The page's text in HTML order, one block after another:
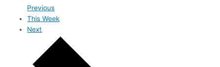
Previous
This Week
Next